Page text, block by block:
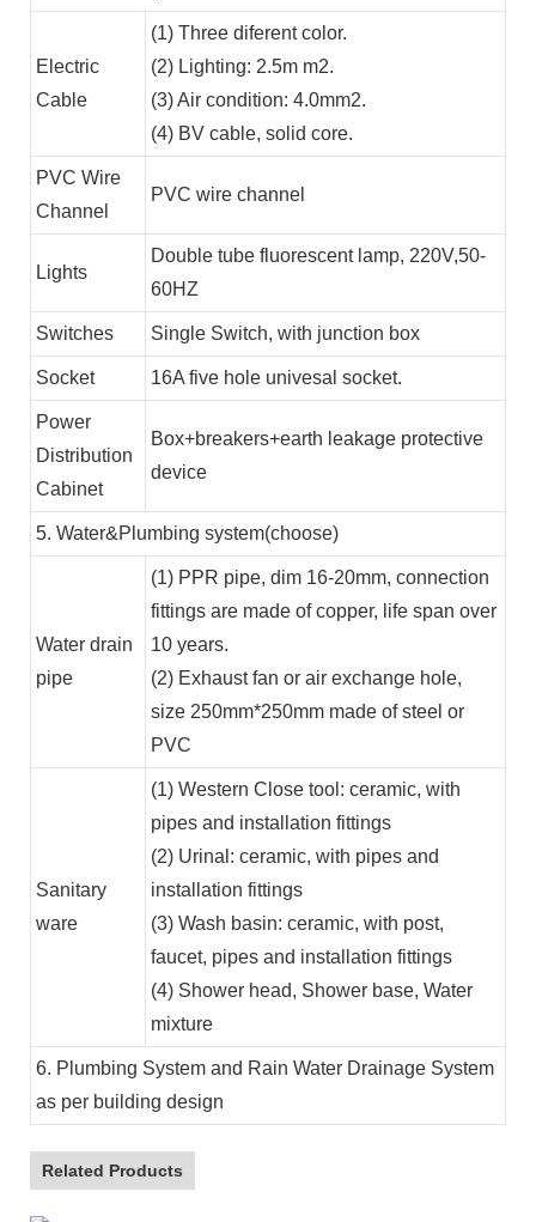
Electric
Cable
(1) Three diferent color.
(2) Lighting: 2.5m m2.
(3) Air condition: 4.0mm2.
(4) BV cable, solid core.
PVC Wire
Channel
PVC wire channel
Lights
Double tube fluorescent lamp, 220V,50-
60HZ
Switches Single Switch, with junction box
Socket 16A five hole univesal socket.
Power
Distribution
Cabinet
Box+breakers+earth leakage protective
device
5. Water&Plumbing system(choose)
Water drain
pipe
(1) PPR pipe, dim 16-20mm, connection
fittings are made of copper, life span over
10 years.
(2) Exhaust fan or air exchange hole,
size 250mm*250mm made of steel or
PVC
Sanitary
ware
(1) Western Close tool: ceramic, with
pipes and installation fittings
(2) Urinal: ceramic, with pipes and
installation fittings
(3) Wash basin: ceramic, with post,
faucet, pipes and installation fittings
(4) Shower head, Shower base, Water
mixture
6. Plumbing System and Rain Water Drainage System
as per building design
Related Products